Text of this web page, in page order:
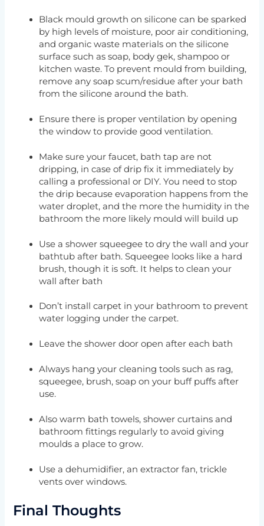
Black mould growth on silicone can be sparked
by high levels of moisture, poor air conditioning,
and organic waste materials on the silicone
surface such as soap, body gek, shampoo or
kitchen waste. To prevent mould from building,
remove any soap scum/residue after your bath
from the silicone around the bath.
Ensure there is proper ventilation by opening
the window to provide good ventilation.
Make sure your faucet, bath tap are not
dripping, in case of drip fix it immediately by
calling a professional or DIY. You need to stop
the drip because evaporation happens from the
water droplet, and the more the humidity in the
bathroom the more likely mould will build up
Use a shower squeegee to dry the wall and your
bathtub after bath. Squeegee looks like a hard
brush, though it is soft. It helps to clean your
wall after bath
Don’t install carpet in your bathroom to prevent
water logging under the carpet.
Leave the shower door open after each bath
Always hang your cleaning tools such as rag,
squeegee, brush, soap on your buff puffs after
use.
Also warm bath towels, shower curtains and
bathroom fittings regularly to avoid giving
moulds a place to grow.
Use a dehumidifier, an extractor fan, trickle
vents over windows.
Final Thoughts